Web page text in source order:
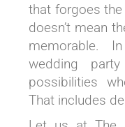
that forgoes
doesn’t mean
memorable.
wedding
possibilities
That includes